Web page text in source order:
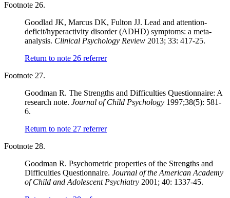
Footnote 26.
Goodlad JK, Marcus DK, Fulton JJ. Lead and attention-
deficit/hyperactivity disorder (ADHD) symptoms: a meta-
analysis. Clinical Psychology Review 2013; 33: 417-25.
Return to note 26 referrer
Footnote 27.
Goodman R. The Strengths and Difficulties Questionnaire: A
research note. Journal of Child Psychology 1997;38(5): 581-
6.
Return to note 27 referrer
Footnote 28.
Goodman R. Psychometric properties of the Strengths and
Difficulties Questionnaire. Journal of the American Academy
of Child and Adolescent Psychiatry 2001; 40: 1337-45.